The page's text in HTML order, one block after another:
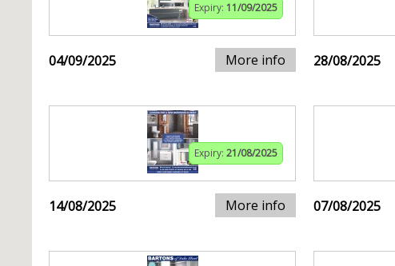
Expiry: 11/09/2025
04/09/2025 More info 28/08/2025
Expiry: 21/08/2025
14/08/2025 More info 07/08/2025